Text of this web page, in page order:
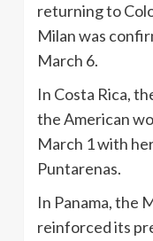
returning to
Milan was
March 6.
In Costa Rica,
the American
March 1 with
Puntarenas.
In Panama, the
reinforced its